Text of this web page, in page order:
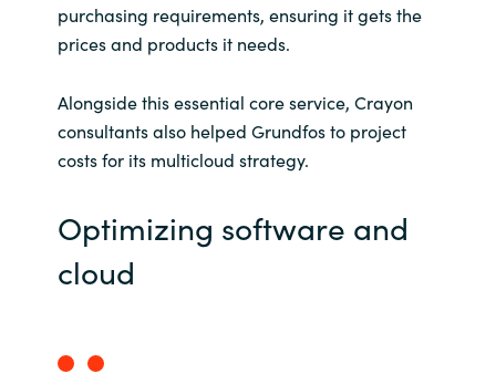
purchasing requirements, ensuring it gets the
prices and products it needs.
Alongside this essential core service, Crayon
consultants also helped Grundfos to project
costs for its multicloud strategy.
Optimizing software and
cloud